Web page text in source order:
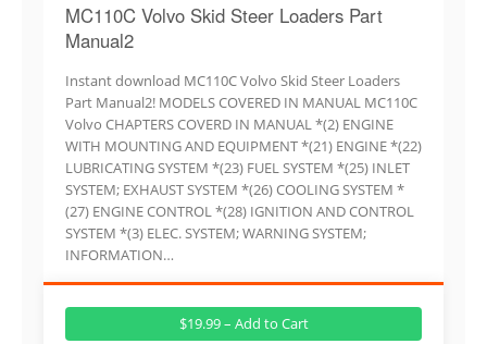
MC110C Volvo Skid Steer Loaders Part
Manual2
Instant download MC110C Volvo Skid Steer Loaders
Part Manual2! MODELS COVERED IN MANUAL MC110C
Volvo CHAPTERS COVERD IN MANUAL *(2) ENGINE
WITH MOUNTING AND EQUIPMENT *(21) ENGINE *(22)
LUBRICATING SYSTEM *(23) FUEL SYSTEM *(25) INLET
SYSTEM; EXHAUST SYSTEM *(26) COOLING SYSTEM *
(27) ENGINE CONTROL *(28) IGNITION AND CONTROL
SYSTEM *(3) ELEC. SYSTEM; WARNING SYSTEM;
INFORMATION…
$19.99 – Add to Cart